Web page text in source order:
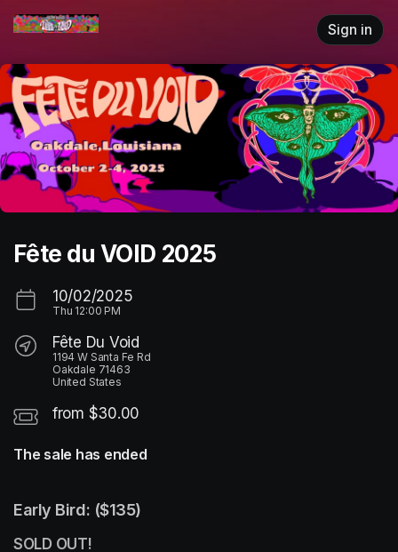
Skip header
Sign in
Fête du VOID 2025
10/02/2025
Thu 12:00 PM
Fête Du Void
1194 W Santa Fe Rd
Oakdale 71463
United States
from $30.00
The sale has ended
Early Bird: ($135)
SOLD OUT!